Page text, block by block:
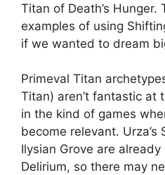
Titan of Death’s Hunger.
examples of using
if we wanted to dream
Primeval Titan
Titan) aren’t fantastic at
in the kind of games
become relevant.
Ilysian Grove are
Delirium, so there may